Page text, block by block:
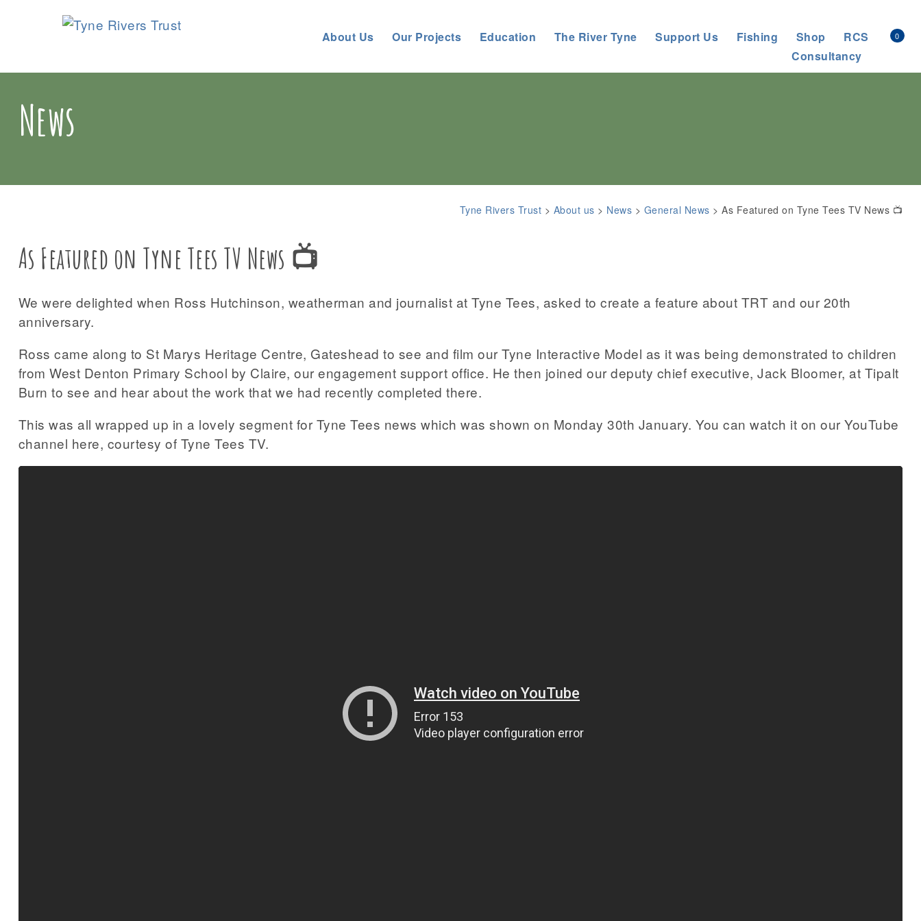
About Us Our Projects Education The River Tyne Support Us Fishing Shop
RCS
Consultancy
0
News
Tyne Rivers Trust > About us > News > General News >As Featured on Tyne Tees TV News 📺
As Featured on Tyne Tees TV News 📺
We were delighted when Ross Hutchinson, weatherman and journalist at Tyne Tees, asked to create a feature about TRT and our 20th
anniversary.
Ross came along to St Marys Heritage Centre, Gateshead to see and film our Tyne Interactive Model as it was being demonstrated to children
from West Denton Primary School by Claire, our engagement support office. He then joined our deputy chief executive, Jack Bloomer, at Tipalt
Burn to see and hear about the work that we had recently completed there.
This was all wrapped up in a lovely segment for Tyne Tees news which was shown on Monday 30th January. You can watch it on our YouTube
channel here, courtesy of Tyne Tees TV.